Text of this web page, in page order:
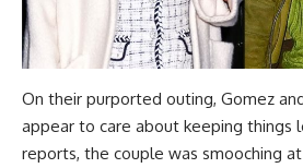
On their purported outing, Gomez
appear to care about keeping things
reports, the couple was smooching